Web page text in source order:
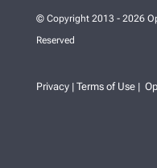
© Copyright 2013 - 2026
Reserved
Privacy| Terms of Use|